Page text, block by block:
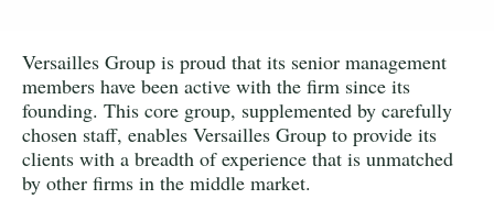
Versailles Group is proud that its senior management
members have been active with the firm since its
founding. This core group, supplemented by carefully
chosen staff, enables Versailles Group to provide its
clients with a breadth of experience that is unmatched
by other firms in the middle market.